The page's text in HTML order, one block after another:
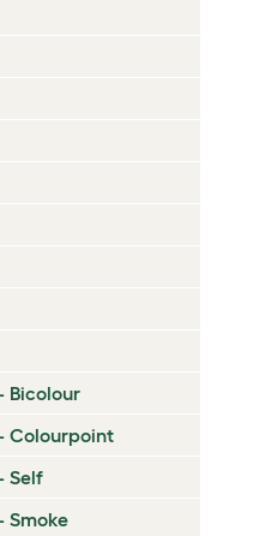
Bicolour
Colourpoint
Self
Smoke